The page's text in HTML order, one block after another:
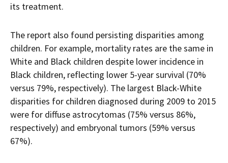
its treatment.
The report also found persisting disparities among
children. For example, mortality rates are the same in
White and Black children despite lower incidence in
Black children, reflecting lower 5-year survival (70%
versus 79%, respectively). The largest Black-White
disparities for children diagnosed during 2009 to 2015
were for diffuse astrocytomas (75% versus 86%,
respectively) and embryonal tumors (59% versus
67%).